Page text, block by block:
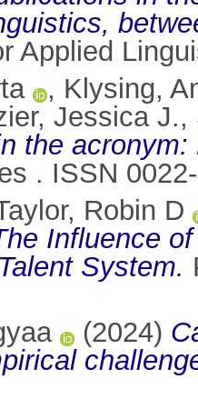
Applied
, Klysing,
Jessica J.,
the
. ISSN
Robin D
Influence
System.
(2024)